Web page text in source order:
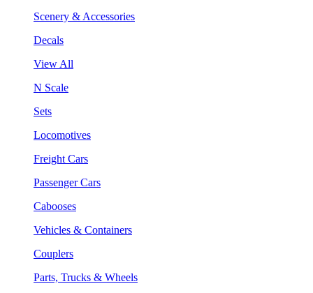
Scenery & Accessories
Decals
View All
N Scale
Sets
Locomotives
Freight Cars
Passenger Cars
Cabooses
Vehicles & Containers
Couplers
Parts, Trucks & Wheels